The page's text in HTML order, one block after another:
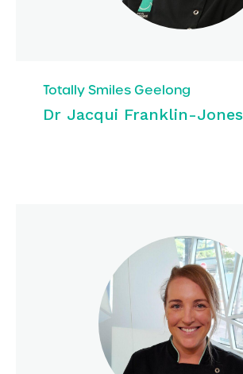
Totally Smiles Geelong
Dr Jacqui Franklin-Jones